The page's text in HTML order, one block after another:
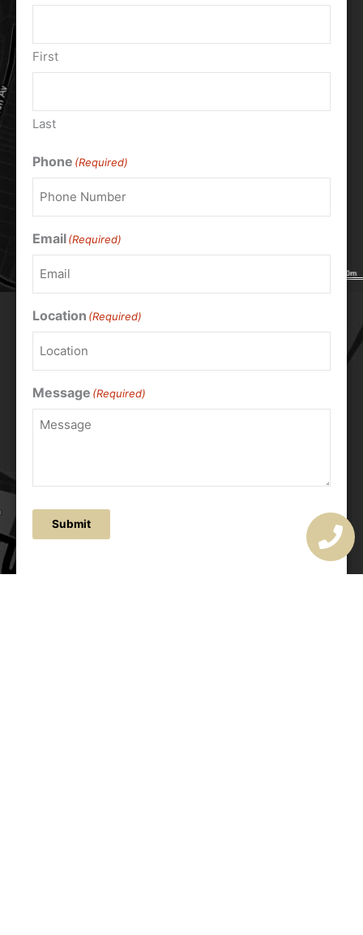
First
Last
Phone (Required)
Email(Required)
Location (Required)
Message (Required)
Submit